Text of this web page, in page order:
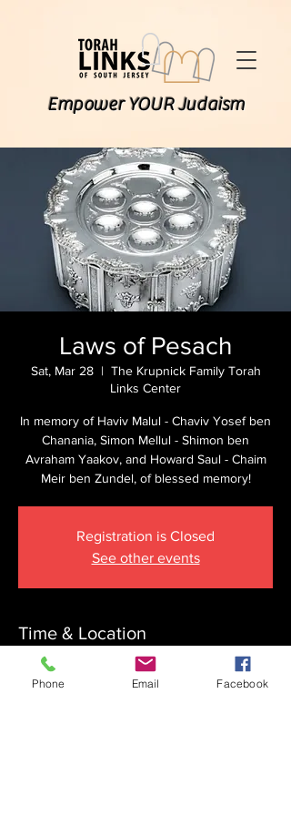
Empower YOUR Judaism
Laws of Pesach
Sat, Mar 28
  |
The Krupnick Family Torah
Links Center
In memory of Haviv Malul - Chaviv Yosef ben
Chanania, Simon Mellul - Shimon ben
Avraham Yaakov, and Howard Saul - Chaim
Meir ben Zundel, of blessed memory!
Registration is Closed
See other events
Time & Location
Mar 28, 2026, 8:15 AM
The Krupnick Family Torah Links Center,
Phone Email Facebook